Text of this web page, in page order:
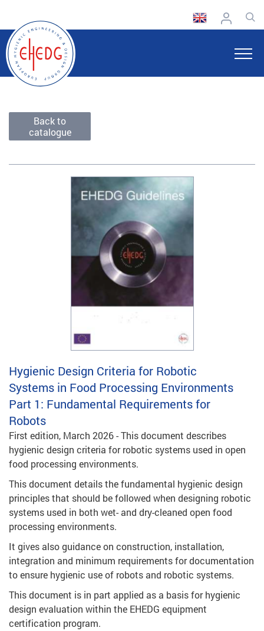
Back to
catalogue
Hygienic Design Criteria for Robotic
Systems in Food Processing Environments
Part 1: Fundamental Requirements for
Robots
First edition, March 2026 - This document describes
hygienic design criteria for robotic systems used in open
food processing environments.
This document details the fundamental hygienic design
principles that should be followed when designing robotic
systems used in both wet- and dry-cleaned open food
processing environments.
It gives also guidance on construction, installation,
integration and minimum requirements for documentation
to ensure hygienic use of robots and robotic systems.
This document is in part applied as a basis for hygienic
design evaluation within the EHEDG equipment
certification program.